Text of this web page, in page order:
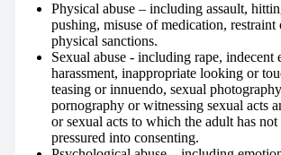
Physical abuse – including assault,
pushing, misuse of medication, restraint
physical sanctions.
Sexual abuse - including rape, indecent
harassment, inappropriate looking or
teasing or innuendo, sexual
pornography or witnessing sexual acts
or sexual acts to which the adult has not
pressured into consenting.